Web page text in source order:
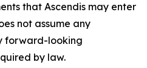
that Ascendis may enter
not assume any
forward-looking
by law.